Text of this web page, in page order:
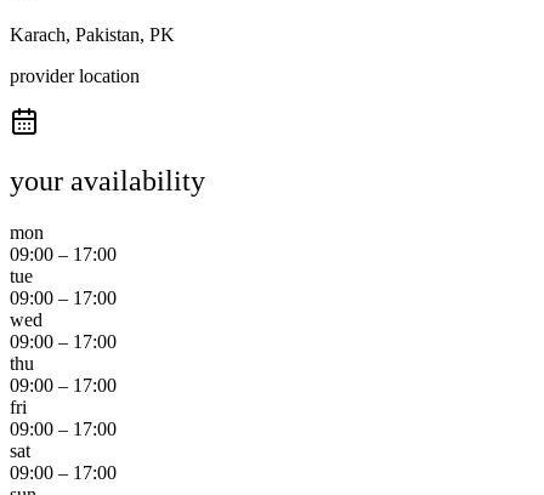
Karach, Pakistan, PK
provider location
your availability
mon
09:00 – 17:00
tue
09:00 – 17:00
wed
09:00 – 17:00
thu
09:00 – 17:00
fri
09:00 – 17:00
sat
09:00 – 17:00